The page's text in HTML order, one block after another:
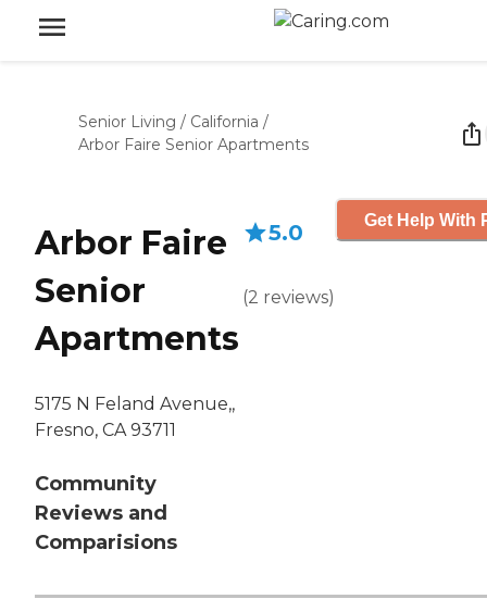
Senior Living / California /
Arbor Faire Senior Apartments
Arbor Faire
Senior
Apartments
5175 N Feland Avenue,,
Fresno, CA 93711
Community
Reviews and
Comparisions
5.0
(2 reviews)
Get Help With